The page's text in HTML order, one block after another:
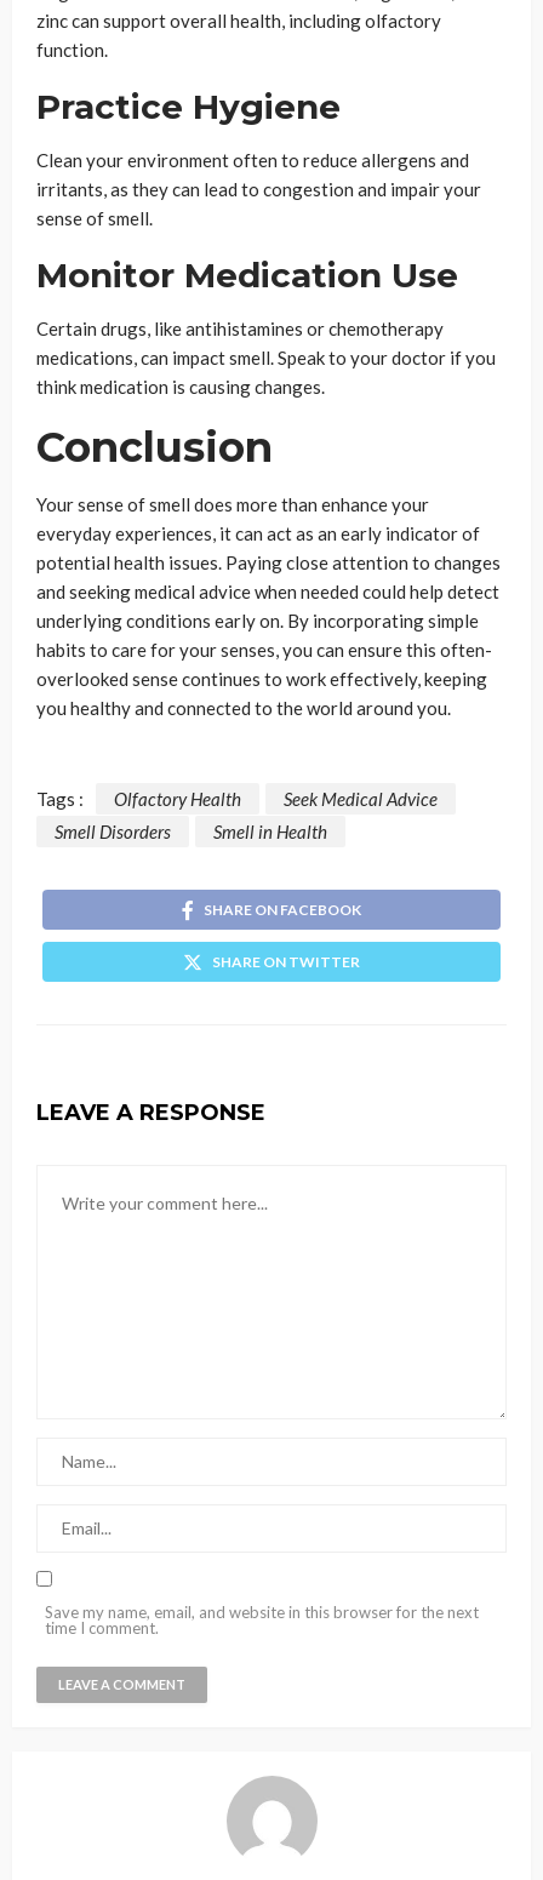
zinc can support overall health, including olfactory
function.
Practice Hygiene
Clean your environment often to reduce allergens and
irritants, as they can lead to congestion and impair your
sense of smell.
Monitor Medication Use
Certain drugs, like antihistamines or chemotherapy
medications, can impact smell. Speak to your doctor if you
think medication is causing changes.
Conclusion
Your sense of smell does more than enhance your
everyday experiences, it can act as an early indicator of
potential health issues. Paying close attention to changes
and seeking medical advice when needed could help detect
underlying conditions early on. By incorporating simple
habits to care for your senses, you can ensure this often-
overlooked sense continues to work effectively, keeping
you healthy and connected to the world around you.
Tags : Olfactory Health
Seek Medical Advice
Smell Disorders
Smell in Health
SHARE ON FACEBOOK
SHARE ON TWITTER
LEAVE A RESPONSE
Save my name, email, and website in this browser for the next
time I comment.